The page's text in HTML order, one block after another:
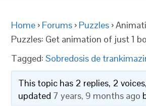
Home › Forums › Puzzles ›
Puzzles: Get animation of just 1
Tagged:Sobredosis de
This topic has 2 replies, 2
updated 7 years, 9 months ago